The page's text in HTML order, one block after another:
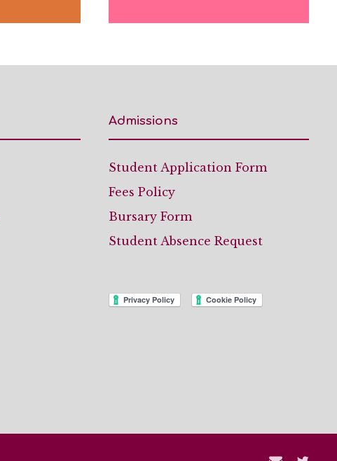
Admissions
Student Application Form
Fees Policy
Bursary Form
Student Absence Request